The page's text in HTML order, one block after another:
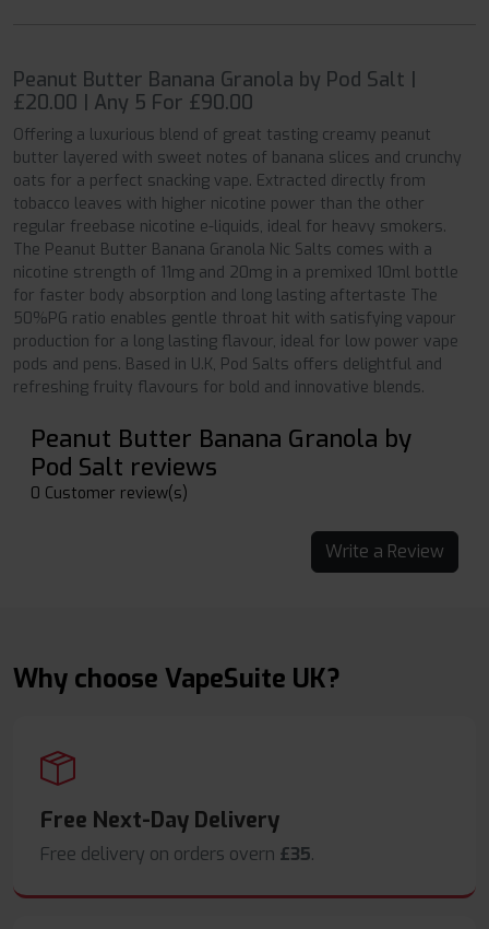
Peanut Butter Banana Granola by Pod Salt |
£20.00 | Any 5 For £90.00
Offering a luxurious blend of great tasting creamy peanut
butter layered with sweet notes of banana slices and crunchy
oats for a perfect snacking vape. Extracted directly from
tobacco leaves with higher nicotine power than the other
regular freebase nicotine e-liquids, ideal for heavy smokers.
The Peanut Butter Banana Granola Nic Salts comes with a
nicotine strength of 11mg and 20mg in a premixed 10ml bottle
for faster body absorption and long lasting aftertaste The
50%PG ratio enables gentle throat hit with satisfying vapour
production for a long lasting flavour, ideal for low power vape
pods and pens. Based in U.K, Pod Salts offers delightful and
refreshing fruity flavours for bold and innovative blends.
Peanut Butter Banana Granola by
Pod Salt reviews
0 Customer review(s)
Write a Review
Why choose VapeSuite UK?
Free Next-Day Delivery
Free delivery on orders overn £35.